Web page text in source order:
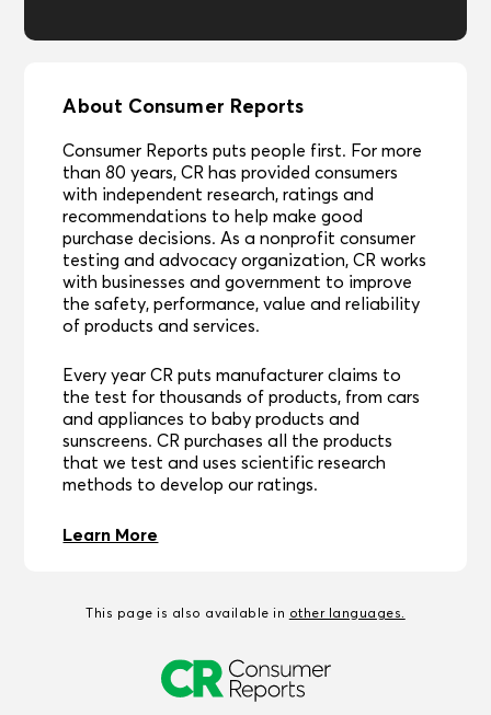
About Consumer Reports
Consumer Reports puts people first. For more
than 80 years, CR has provided consumers
with independent research, ratings and
recommendations to help make good
purchase decisions. As a nonprofit consumer
testing and advocacy organization, CR works
with businesses and government to improve
the safety, performance, value and reliability
of products and services.
Every year CR puts manufacturer claims to
the test for thousands of products, from cars
and appliances to baby products and
sunscreens. CR purchases all the products
that we test and uses scientific research
methods to develop our ratings.
Learn More
This page is also available in other languages.